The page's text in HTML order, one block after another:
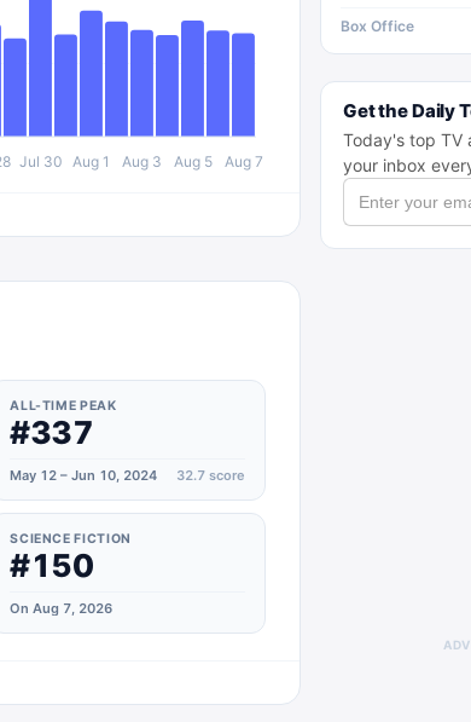
Jul 30 Aug 1 Aug 3 Aug 5 Aug 7
ALL-TIME PEAK
#337
May 12 – Jun 10, 2024 32.7score
SCIENCE FICTION
#150
On Aug 7, 2026
women who are
journey to
With its
and visually
Mad Max: Fury
immersive
Box Office
Get the Daily
Today's top TV
your inbox